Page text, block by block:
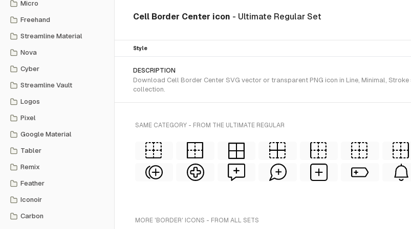
Micro
Freehand
Streamline Material
Nova
Cyber
Streamline Vault
Logos
Pixel
Google Material
Tabler
Remix
Feather
Iconoir
Carbon
Cell Border Center icon - Ultimate Regular Set
Style
DESCRIPTION
Download Cell Border Center SVG vector or transparent PNG icon in Line, Minimal,
collection.
SAME CATEGORY - FROM THE ULTIMATE REGULAR
MORE 'BORDER' ICONS - FROM ALL SETS